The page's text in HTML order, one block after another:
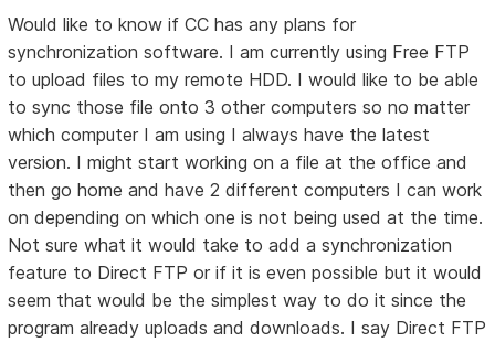
Would like to know if CC has any plans for
synchronization software. I am currently using Free FTP
to upload files to my remote HDD. I would like to be able
to sync those file onto 3 other computers so no matter
which computer I am using I always have the latest
version. I might start working on a file at the office and
then go home and have 2 different computers I can work
on depending on which one is not being used at the time.
Not sure what it would take to add a synchronization
feature to Direct FTP or if it is even possible but it would
seem that would be the simplest way to do it since the
program already uploads and downloads. I say Direct FTP